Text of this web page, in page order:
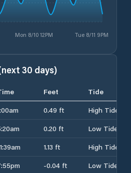
Mon 8/10 12PM Tue 8/11 9PM
30 days)
Feet
Tide
0.49 ft
High Tide
0.20 ft
Low Tide
1.13 ft
High Tide
-0.04 ft
Low Tide